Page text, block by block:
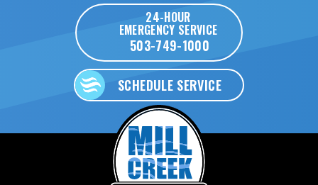
24-HOUR
EMERGENCY SERVICE
503-749-1000
SCHEDULE SERVICE